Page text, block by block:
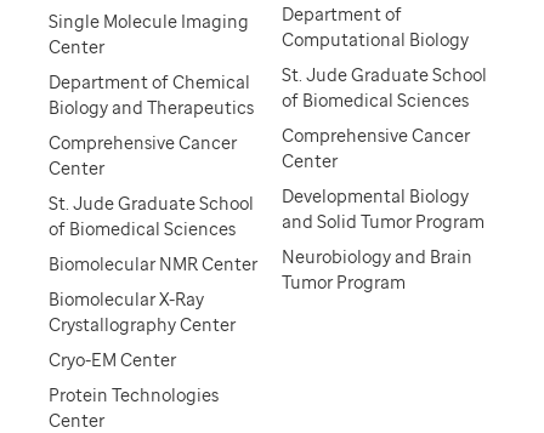
Single Molecule Imaging
Center
Department of Chemical
Biology and Therapeutics
Comprehensive Cancer
Center
St. Jude Graduate School
of Biomedical Sciences
Biomolecular NMR Center
Biomolecular X-Ray
Crystallography Center
Cryo-EM Center
Protein Technologies
Center
Department of
Computational Biology
St. Jude Graduate School
of Biomedical Sciences
Comprehensive Cancer
Center
Developmental Biology
and Solid Tumor Program
Neurobiology and Brain
Tumor Program